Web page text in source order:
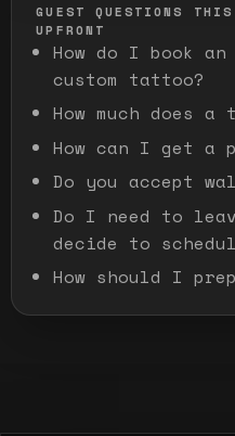
GUEST QUESTIONS THIS
UPFRONT
How do I book
custom tattoo?
How much does
How can I get a
Do you accept
Do I need to
decide to
How should I